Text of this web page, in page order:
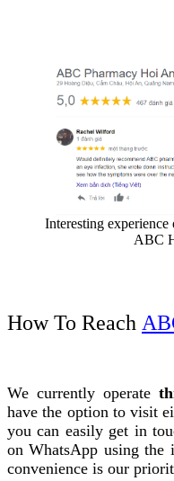
Interesting
ABC
How To Reach
We currently operate
have the option to visit
you can easily get in
on WhatsApp using the
convenience is our